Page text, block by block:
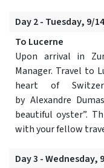
Day 2 - Tuesday, 9/
To Lucerne
Upon arrival in
Manager. Travel to
heart of
by Alexandre
beautiful oyster”.
with your fellow
Day 3 -